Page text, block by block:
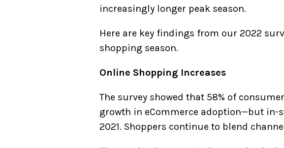
increasingly longer peak season.
Here are key findings from our 2022
shopping season.
Online Shopping Increases
The survey showed that 58% of
growth in eCommerce adoption—but in-
2021. Shoppers continue to blend